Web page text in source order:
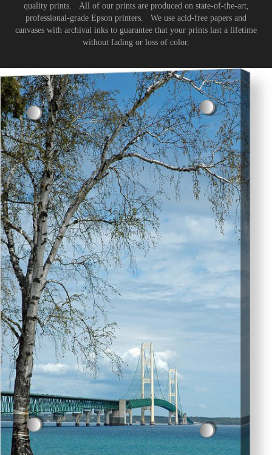
quality prints. All of our prints are produced on state-of-the-art,
professional-grade Epson printers. We use acid-free papers and
canvases with archival inks to guarantee that your prints last a lifetime
without fading or loss of color.